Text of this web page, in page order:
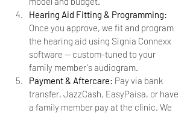
Hearing Aid Fitting & Programming:
Once you approve, we fit and program
the hearing aid using Signia Connexx
software — custom-tuned to your
family member's audiogram.
Payment & Aftercare: Pay via bank
transfer, JazzCash, EasyPaisa, or have
a family member pay at the clinic. We